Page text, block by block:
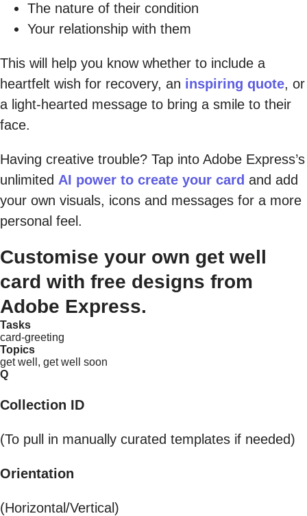
The nature of their condition
Your relationship with them
This will help you know whether to include a
heartfelt wish for recovery, an inspiring quote, or
a light-hearted message to bring a smile to their
face.
Having creative trouble? Tap into Adobe Express’s
unlimited AI power to create your card and add
your own visuals, icons and messages for a more
personal feel.
Customise your own get well
card with free designs from
Adobe Express.
Tasks
card-greeting
Topics
get well, get well soon
Q
Collection ID
(To pull in manually curated templates if needed)
Orientation
(Horizontal/Vertical)